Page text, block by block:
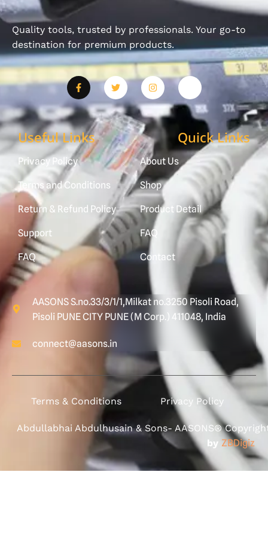
Quality tools, trusted by professionals. Your go-to
destination for premium products.
Useful Links
Privacy Policy
Terms and Conditions
Return & Refund Policy
Support
FAQ
Quick Links
About Us
Shop
Product Detail
FAQ
Contact
AASONS S.no.33/3/1/1,Milkat no.3250 Pisoli Road,
Pisoli PUNE CITY PUNE (M Corp.) 411048, India
connect@aasons.in
Terms & Conditions Privacy Policy
Abdullabhai Abdulhusain & Sons- AASONS®
by ZBDigiz